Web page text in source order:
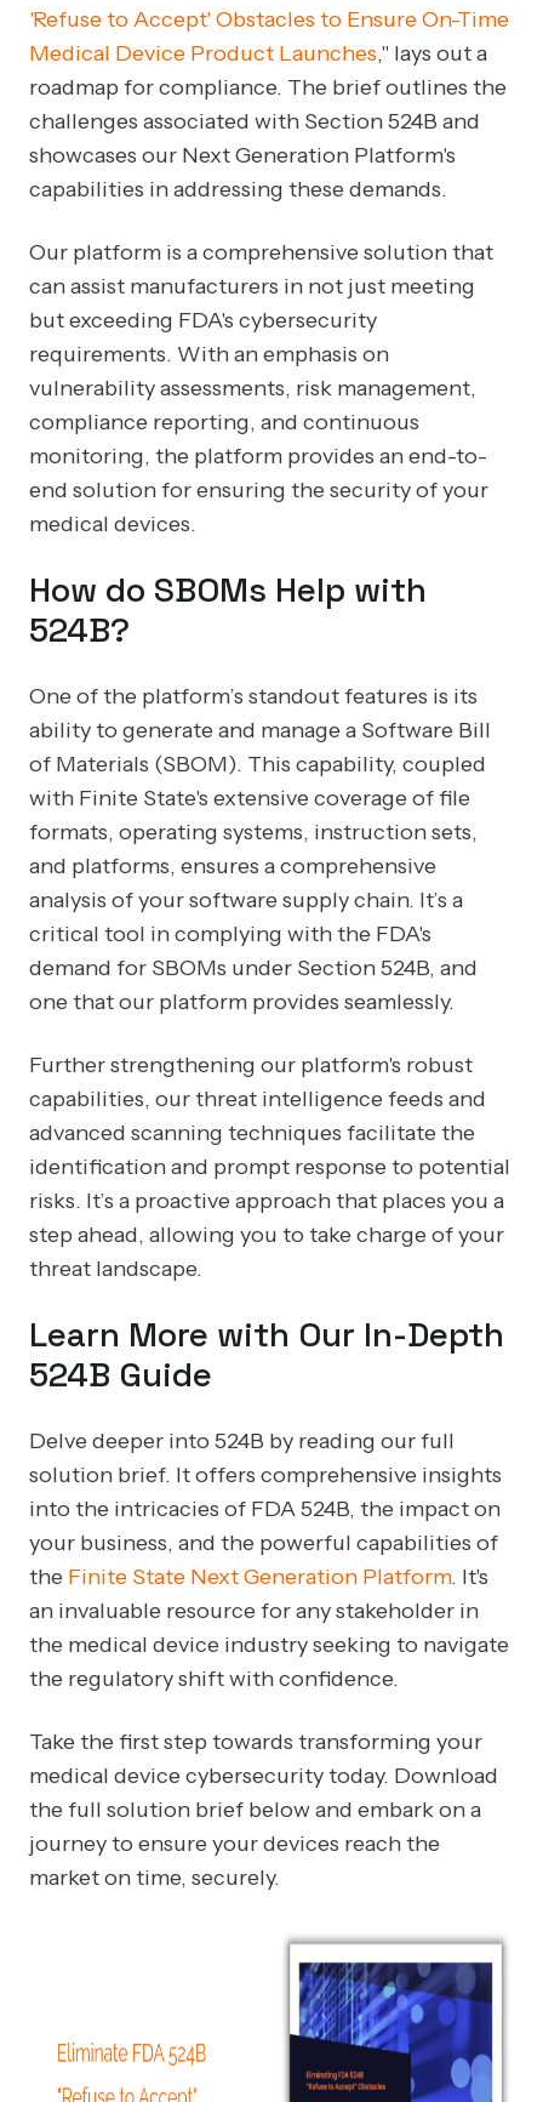
'Refuse to Accept' Obstacles to Ensure On-Time
Medical Device Product Launches," lays out a
roadmap for compliance. The brief outlines the
challenges associated with Section 524B and
showcases our Next Generation Platform's
capabilities in addressing these demands.
Our platform is a comprehensive solution that
can assist manufacturers in not just meeting
but exceeding FDA's cybersecurity
requirements. With an emphasis on
vulnerability assessments, risk management,
compliance reporting, and continuous
monitoring, the platform provides an end-to-
end solution for ensuring the security of your
medical devices.
How do SBOMs Help with
524B?
One of the platform’s standout features is its
ability to generate and manage a Software Bill
of Materials (SBOM). This capability, coupled
with Finite State's extensive coverage of file
formats, operating systems, instruction sets,
and platforms, ensures a comprehensive
analysis of your software supply chain. It’s a
critical tool in complying with the FDA's
demand for SBOMs under Section 524B, and
one that our platform provides seamlessly.
Further strengthening our platform's robust
capabilities, our threat intelligence feeds and
advanced scanning techniques facilitate the
identification and prompt response to potential
risks. It’s a proactive approach that places you a
step ahead, allowing you to take charge of your
threat landscape.
Learn More with Our In-Depth
524B Guide
Delve deeper into 524B by reading our full
solution brief. It offers comprehensive insights
into the intricacies of FDA 524B, the impact on
your business, and the powerful capabilities of
the Finite State Next Generation Platform. It's
an invaluable resource for any stakeholder in
the medical device industry seeking to navigate
the regulatory shift with confidence.
Take the first step towards transforming your
medical device cybersecurity today. Download
the full solution brief below and embark on a
journey to ensure your devices reach the
market on time, securely.